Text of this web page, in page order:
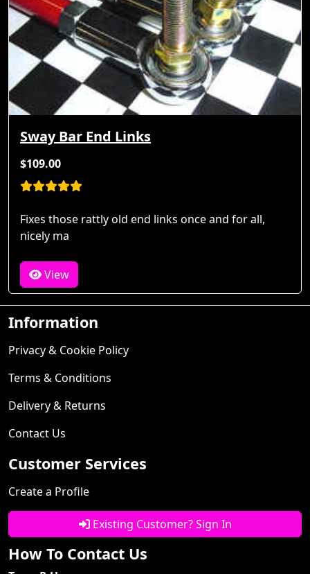
Sway Bar End Links
$109.00
Fixes those rattly old end links once and for all,
nicely ma
View
Information
Privacy & Cookie Policy
Terms & Conditions
Delivery & Returns
Contact Us
Customer Services
Create a Profile
Existing Customer? Sign In
How To Contact Us